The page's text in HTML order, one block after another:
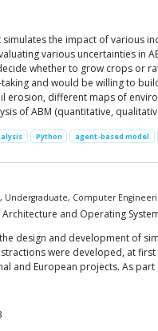
the impact of
various uncertainties in
whether to grow crops or
and would be willing to
different maps of
of ABM (quantitative,
Python agent-based model
Computer
and Operating
design and development
were developed, at
and European projects. As